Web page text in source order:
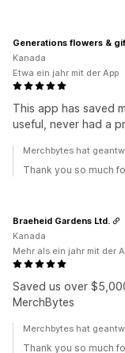
This app has saved
useful, never had a
Generations flowers &
Kanada
Etwa ein jahr mit der App
Merchbytes hat
Thank you so much
Saved us over
MerchBytes
Braeheid Gardens Ltd.
Kanada
Mehr als ein jahr mit der
Merchbytes hat
Thank you so much